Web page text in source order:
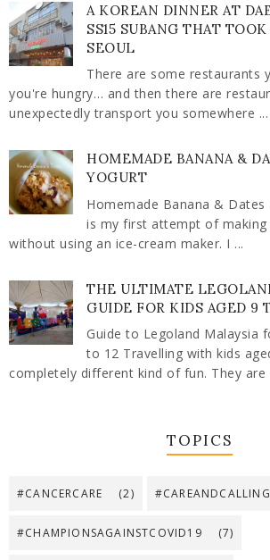
A KOREAN DINNER AT
SS15 SUBANG THAT
SEOUL
There are some restaurants
you're hungry… and then there are
unexpectedly transport you somewhere ...
HOMEMADE BANANA &
YOGURT
Homemade Banana & Dates
is my first attempt of
without using an ice-cream maker. I ...
THE ULTIMATE
GUIDE FOR KIDS AGED 9
Guide to Legoland Malaysia
to 12 Travelling with kids
completely different kind of fun. They are
TOPICS
#CANCERCARE (2) #CAREANDCALLING
#CHAMPIONSAGAINSTCOVID19 (7)